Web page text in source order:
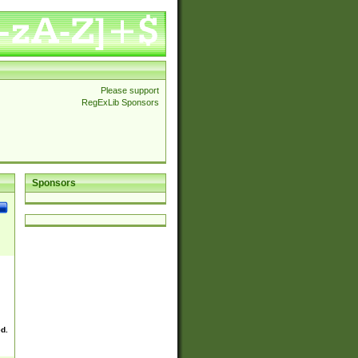
Please support
RegExLib Sponsors
Sponsors